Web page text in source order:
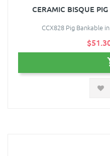
CERAMIC BISQUE
CCX828 Pig Bankable